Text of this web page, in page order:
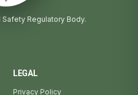
Regulatory Body.
LEGAL
Privacy Policy